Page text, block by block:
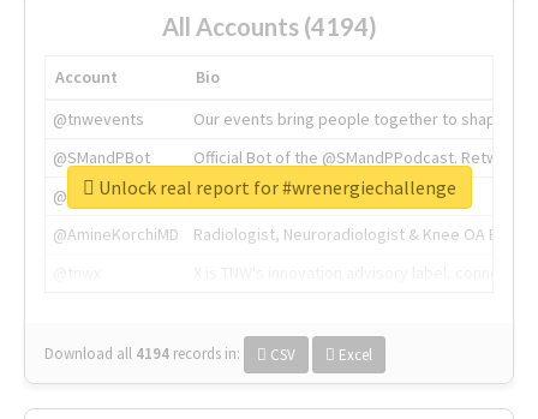
All Accounts (4194)
Account
Bio
@tnwevents
Our events bring people together to shape the
@SMandPBot
Official Bot of the @SMandPPodcast.
@thenextweb
The heart of tech.
@AmineKorchiMD
Radiologist, Neuroradiologist & Knee OA
Download all 4194 records in: CSV Excel
Unlock real report for #wrenergiechallenge